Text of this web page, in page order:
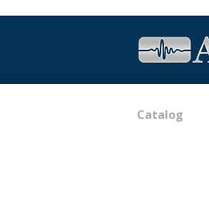
Catalog